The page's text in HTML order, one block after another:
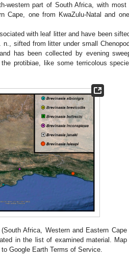
western part of South Africa, with most
Cape, one from KwaZulu-Natal and
with leaf litter and have been
n., sifted from litter under small
has been collected by evening
protibiae, like some terricolous
Africa, Western and Eastern Cape
in the list of examined material. Map
Google Earth Terms of Service.